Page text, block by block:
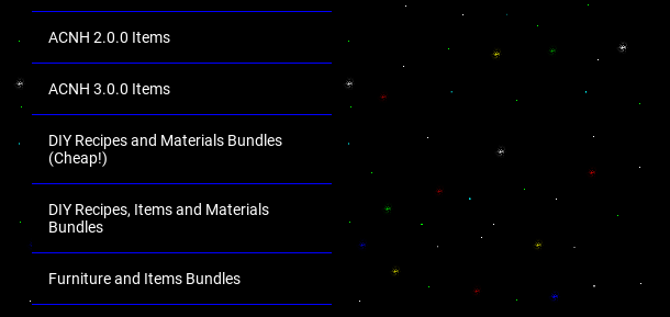
ACNH 2.0.0 Items
ACNH 3.0.0 Items
DIY Recipes and Materials Bundles
(Cheap!)
DIY Recipes, Items and Materials
Bundles
Furniture and Items Bundles